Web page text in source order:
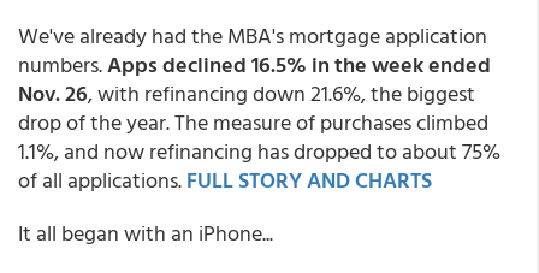
We've already had the MBA's mortgage application
numbers.Appsdeclined 16.5% in the week ended
Nov. 26, with refinancing down 21.6%, the biggest
drop of the year. The measure of purchases climbed
1.1%, and now refinancing has dropped to about 75%
of all applications.FULL STORY AND CHARTS
It all began with an iPhone...